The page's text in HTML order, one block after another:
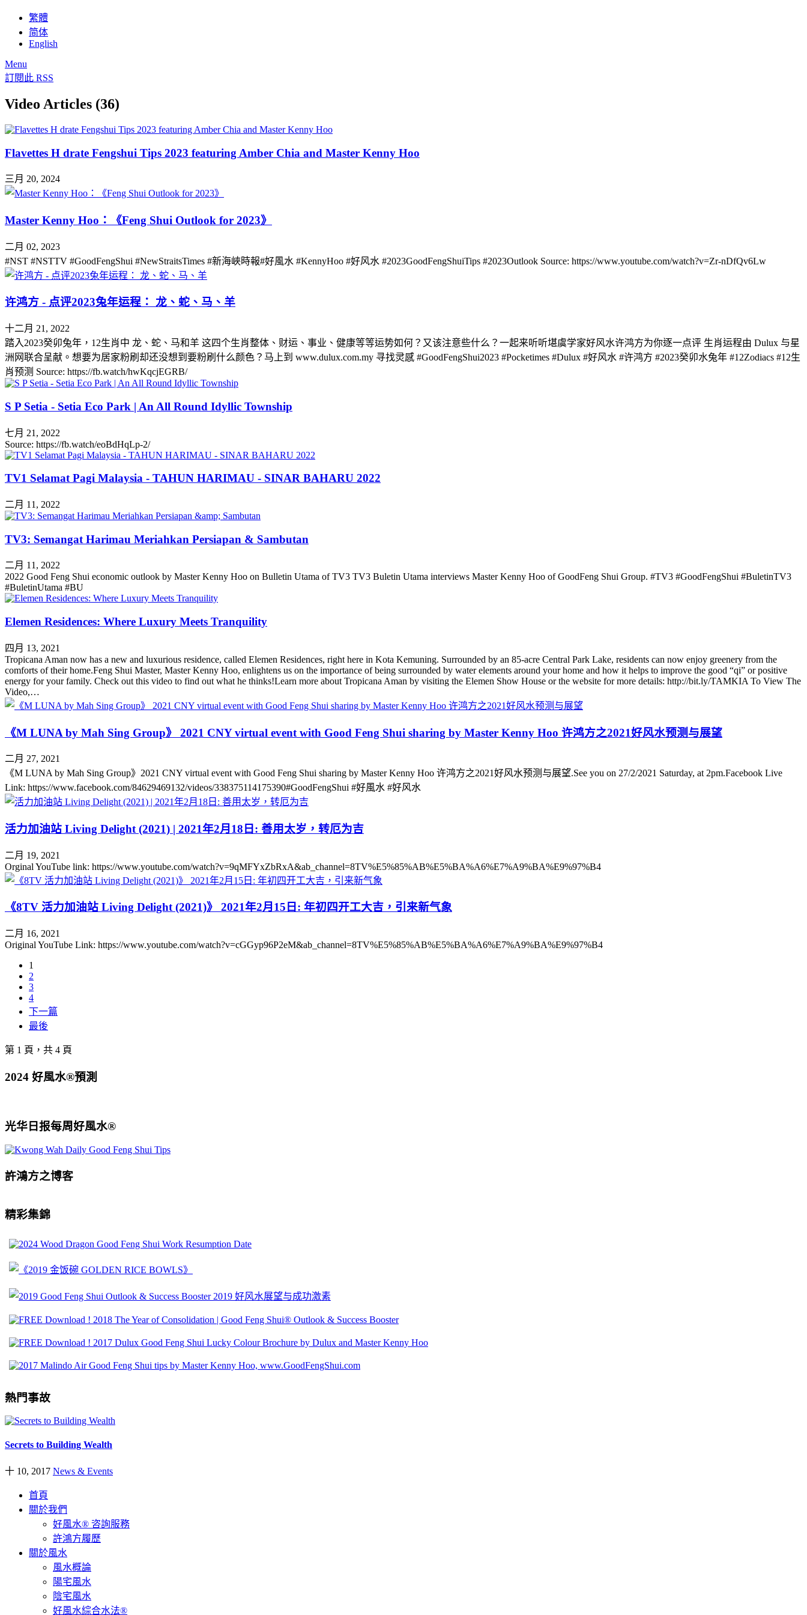
繁體
简体
English
Menu
訂閱此 RSS
Video Articles (36)
Flavettes H drate Fengshui Tips 2023 featuring Amber Chia and Master Kenny Hoo
三月 20, 2024
Master Kenny Hoo：《Feng Shui Outlook for 2023》
二月 02, 2023
#NST #NSTTV #GoodFengShui #NewStraitsTimes #新海峽時報#好風水 #KennyHoo #好风水 #2023GoodFengShuiTips #2023Outlook Source: https://www.youtube.com/watch?v=Zr-nDfQv6Lw
许鸿方 - 点评2023兔年运程： 龙、蛇、马、羊
十二月 21, 2022
踏入2023癸卯兔年，12生肖中 龙、蛇、马和羊 这四个生肖整体、财运、事业、健康等等运势如何？又该注意些什么？一起来听听堪虞学家好风水许鸿方为你逐一点评 生肖运程由 Dulux 与星
洲网联合呈献。想要为居家粉刷却还没想到要粉刷什么颜色？马上到 www.dulux.com.my 寻找灵感 #GoodFengShui2023 #Pocketimes #Dulux #好风水 #许鸿方 #2023癸卯水兔年 #12Zodiacs #12生
肖预测 Source: https://fb.watch/hwKqcjEGRB/
S P Setia - Setia Eco Park | An All Round Idyllic Township
七月 21, 2022
Source: https://fb.watch/eoBdHqLp-2/
TV1 Selamat Pagi Malaysia - TAHUN HARIMAU - SINAR BAHARU 2022
二月 11, 2022
TV3: Semangat Harimau Meriahkan Persiapan & Sambutan
二月 11, 2022
2022 Good Feng Shui economic outlook by Master Kenny Hoo on Bulletin Utama of TV3 TV3 Buletin Utama interviews Master Kenny Hoo of GoodFeng Shui Group. #TV3 #GoodFengShui #BuletinTV3
#BuletinUtama #BU
Elemen Residences: Where Luxury Meets Tranquility
四月 13, 2021
Tropicana Aman now has a new and luxurious residence, called Elemen Residences, right here in Kota Kemuning. Surrounded by an 85-acre Central Park Lake, residents can now enjoy greenery from the
comforts of their home.Feng Shui Master, Master Kenny Hoo, enlightens us on the importance of being surrounded by water elements around your home and how it helps to improve the good “qi” or positive
energy for your family. Check out this video to find out what he thinks!Learn more about Tropicana Aman by visiting the Elemen Show House or the website for more details: http://bit.ly/TAMKIA To View The
Video,…
《M LUNA by Mah Sing Group》 2021 CNY virtual event with Good Feng Shui sharing by Master Kenny Hoo 许鸿方之2021好风水预测与展望
二月 27, 2021
《M LUNA by Mah Sing Group》2021 CNY virtual event with Good Feng Shui sharing by Master Kenny Hoo 许鸿方之2021好风水预测与展望.See you on 27/2/2021 Saturday, at 2pm.Facebook Live
Link: https://www.facebook.com/84629469132/videos/338375114175390#GoodFengShui #好風水 #好风水
活力加油站 Living Delight (2021) | 2021年2月18日: 善用太岁，转厄为吉
二月 19, 2021
Orginal YouTube link: https://www.youtube.com/watch?v=9qMFYxZbRxA&ab_channel=8TV%E5%85%AB%E5%BA%A6%E7%A9%BA%E9%97%B4
《8TV 活力加油站 Living Delight (2021)》 2021年2月15日: 年初四开工大吉，引来新气象
二月 16, 2021
Original YouTube Link: https://www.youtube.com/watch?v=cGGyp96P2eM&ab_channel=8TV%E5%85%AB%E5%BA%A6%E7%A9%BA%E9%97%B4
1
2
3
4
下一篇
最後
第 1 頁，共 4 頁
2024 好風水®預測
光华日报每周好風水®
許鴻方之博客
精彩集錦
熱門事故
Secrets to Building Wealth
十 10, 2017 News & Events
首頁
關於我們
好風水® 咨詢服務
許鴻方履歷
關於風水
風水概論
陽宅風水
陰宅風水
好風水綜合水法®